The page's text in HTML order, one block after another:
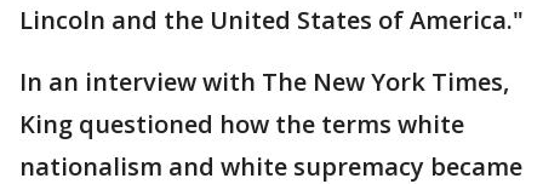
Lincoln and the United States of America."
In an interview with The New York Times,
King questioned how the terms white
nationalism and white supremacy became